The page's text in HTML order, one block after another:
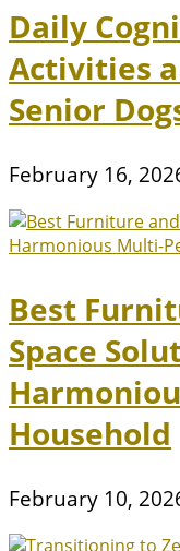
Daily
Activities
Senior
February 16,
Best
Space
Household
February 10,